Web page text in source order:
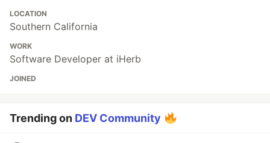
LOCATION
Southern California
WORK
Software Developer at iHerb
JOINED
Trending on DEV Community